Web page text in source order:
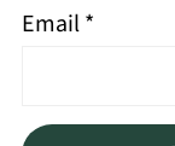
Email*